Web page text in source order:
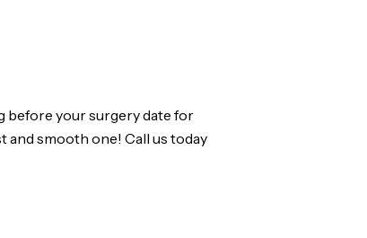
before your surgery date for
and smooth one! Call us today